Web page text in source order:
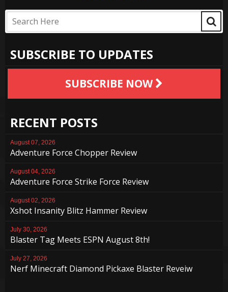
SUBSCRIBE TO UPDATES
SUBSCRIBE NOW
RECENT POSTS
August 07, 2026
Adventure Force Chopper Review
August 04, 2026
Adventure Force Strike Force Review
August 02, 2026
Xshot Insanity Blitz Hammer Review
July 30, 2026
Blaster Tag Meets ESPN August 8th!
July 27, 2026
Nerf Minecraft Diamond Pickaxe Blaster Reveiw